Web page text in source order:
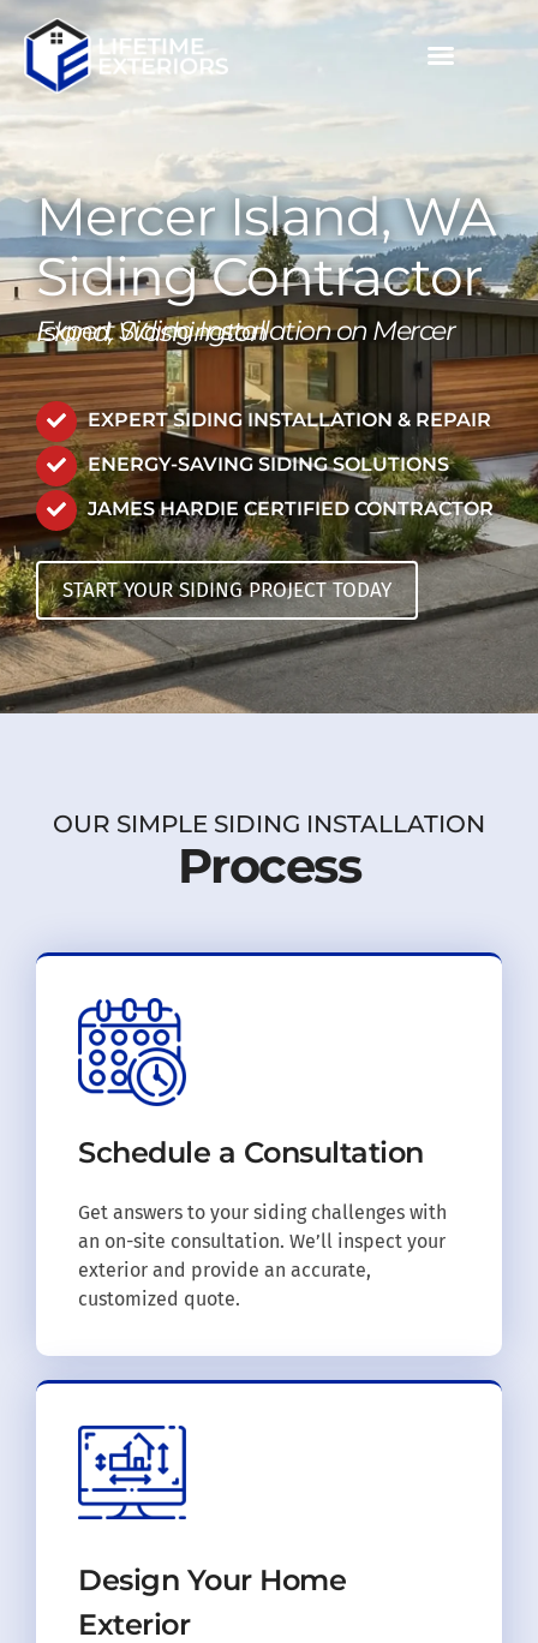
to
content
Mercer Island, WA
Siding Contractor
Expert Siding Installation on Mercer Island, Washington
EXPERT SIDING INSTALLATION & REPAIR
ENERGY-SAVING SIDING SOLUTIONS
JAMES HARDIE CERTIFIED CONTRACTOR
START YOUR SIDING PROJECT TODAY
OUR SIMPLE SIDING INSTALLATION
Process
Schedule a Consultation
Get answers to your siding challenges with
an on-site consultation. We’ll inspect your
exterior and provide an accurate,
customized quote.
Design Your Home
Exterior